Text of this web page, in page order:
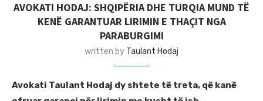
AVOKATI HODAJ: SHQIPËRIA DHE TURQIA MUND TË
KENË GARANTUAR LIRIMIN E THAÇIT NGA
PARABURGIMI
written by Taulant Hodaj
Avokati Taulant Hodaj dy shtete të treta, që kanë